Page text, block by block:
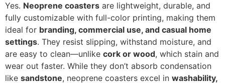
Yes. Neoprene coasters are lightweight, durable, and
fully customizable with full-color printing, making them
ideal for branding, commercial use, and casual home
settings. They resist slipping, withstand moisture, and
are easy to clean—unlike cork or wood, which stain and
wear out faster. While they don’t absorb condensation
like sandstone, neoprene coasters excel in washability,